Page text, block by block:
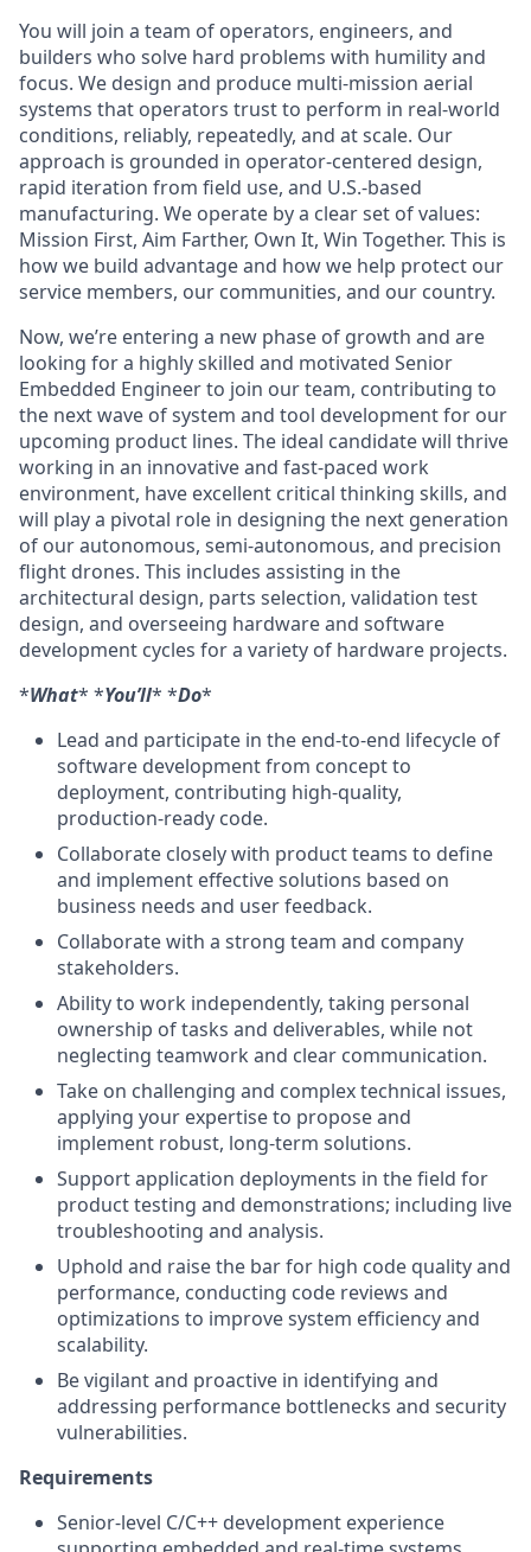
You will join a team of operators, engineers, and
builders who solve hard problems with humility and
focus. We design and produce multi-mission aerial
systems that operators trust to perform in real-world
conditions, reliably, repeatedly, and at scale. Our
approach is grounded in operator-centered design,
rapid iteration from field use, and U.S.-based
manufacturing. We operate by a clear set of values:
Mission First, Aim Farther, Own It, Win Together. This is
how we build advantage and how we help protect our
service members, our communities, and our country.
Now, we’re entering a new phase of growth and are
looking for a highly skilled and motivated Senior
Embedded Engineer to join our team, contributing to
the next wave of system and tool development for our
upcoming product lines. The ideal candidate will thrive
working in an innovative and fast-paced work
environment, have excellent critical thinking skills, and
will play a pivotal role in designing the next generation
of our autonomous, semi-autonomous, and precision
flight drones. This includes assisting in the
architectural design, parts selection, validation test
design, and overseeing hardware and software
development cycles for a variety of hardware projects.
*What* *You’ll* *Do*
Lead and participate in the end-to-end lifecycle of
software development from concept to
deployment, contributing high-quality,
production-ready code.
Collaborate closely with product teams to define
and implement effective solutions based on
business needs and user feedback.
Collaborate with a strong team and company
stakeholders.
Ability to work independently, taking personal
ownership of tasks and deliverables, while not
neglecting teamwork and clear communication.
Take on challenging and complex technical issues,
applying your expertise to propose and
implement robust, long-term solutions.
Support application deployments in the field for
product testing and demonstrations; including live
troubleshooting and analysis.
Uphold and raise the bar for high code quality and
performance, conducting code reviews and
optimizations to improve system efficiency and
scalability.
Be vigilant and proactive in identifying and
addressing performance bottlenecks and security
vulnerabilities.
Requirements
Senior-level C/C++ development experience